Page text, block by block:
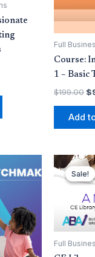
Full
Course:
1 – Basic
$199.00 $
Add
Sale!
Sale!
Full